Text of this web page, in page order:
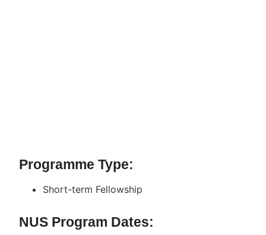
Programme Type:
Short-term Fellowship
NUS Program Dates: